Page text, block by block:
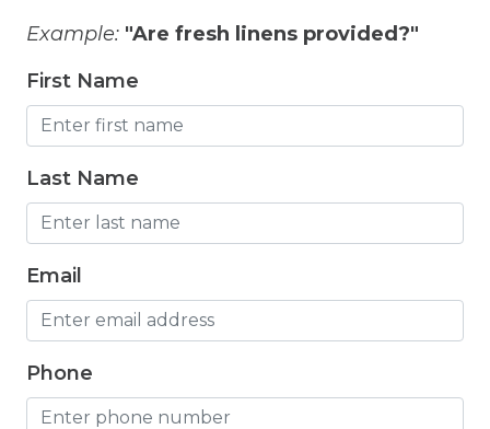
Freezer
Fridge
Grill
Gym
Hair Dryer
Hangers
Heated outdoor pool
Heated Outdoor Pool Shared
Example: "Are fresh linens provided?"
First Name
Last Name
Email
Phone